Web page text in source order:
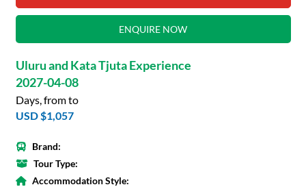
ENQUIRE NOW
Uluru and Kata Tjuta Experience
2027-04-08
Days, from to
USD $1,057
Brand:
Tour Type:
Accommodation Style: